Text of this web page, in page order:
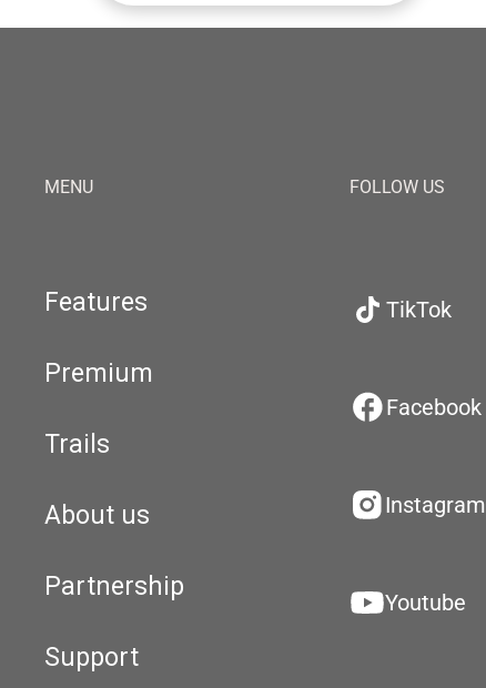
MENU
Features
Premium
Trails
About us
Partnership
Support
FOLLOW US
TikTok
Facebook
Instagram
Youtube